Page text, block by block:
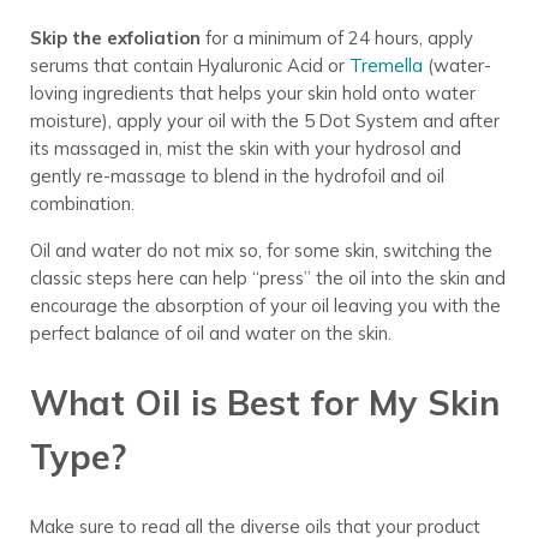
Skip the exfoliation for a minimum of 24 hours, apply
serums that contain Hyaluronic Acid or Tremella (water-
loving ingredients that helps your skin hold onto water
moisture), apply your oil with the 5 Dot System and after
its massaged in, mist the skin with your hydrosol and
gently re-massage to blend in the hydrofoil and oil
combination.
Oil and water do not mix so, for some skin, switching the
classic steps here can help “press” the oil into the skin and
encourage the absorption of your oil leaving you with the
perfect balance of oil and water on the skin.
What Oil is Best for My Skin
Type?
Make sure to read all the diverse oils that your product